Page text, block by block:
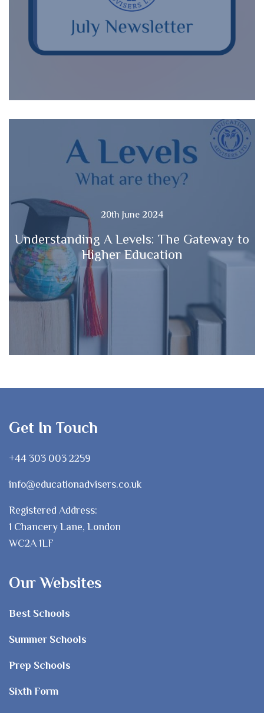
20th June 2024
Understanding A Levels: The Gateway to
Higher Education
Get In Touch
+44 303 003 2259
info@educationadvisers.co.uk
Registered Address:
1 Chancery Lane, London
WC2A 1LF
Our Websites
Best Schools
Summer Schools
Prep Schools
Sixth Form